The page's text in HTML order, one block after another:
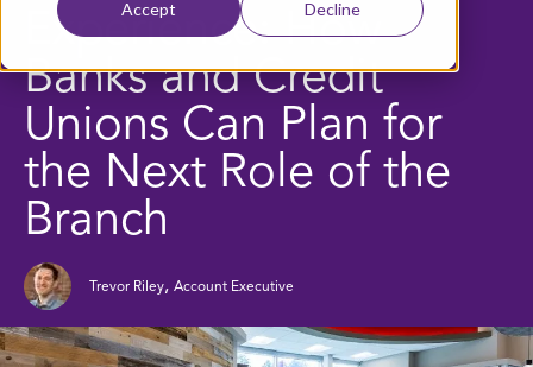
Accept Decline
Experience: How
Banks and Credit
Unions Can Plan for
the Next Role of the
Branch
Trevor Riley, Account Executive